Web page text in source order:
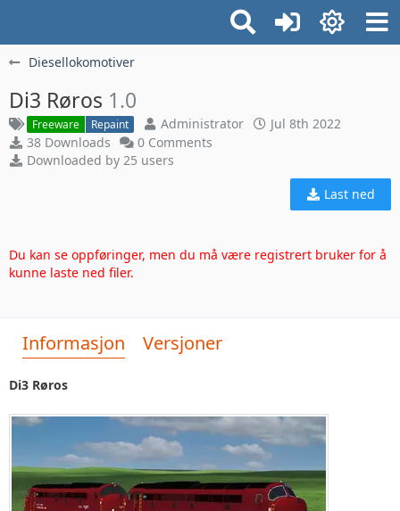
Diesellokomotiver
Di3 Røros 1.0
Freeware Repaint Administrator
Jul 8th 2022
38 Downloads
0 Comments
Downloaded by 25 users
Last ned
Du kan se oppføringer, men du må være registrert bruker for å
kunne laste ned filer.
Informasjon Versjoner
Di3 Røros